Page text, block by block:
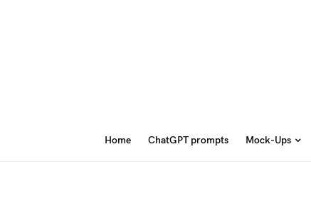
Home ChatGPT prompts Mock-Ups